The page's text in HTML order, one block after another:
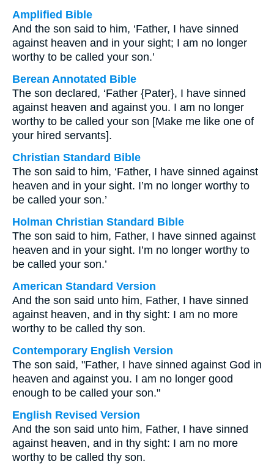
Amplified Bible
And the son said to him, ‘Father, I have sinned
against heaven and in your sight; I am no longer
worthy to be called your son.’
Berean Annotated Bible
The son declared, ‘Father {Pater}, I have sinned
against heaven and against you. I am no longer
worthy to be called your son [Make me like one of
your hired servants].
Christian Standard Bible
The son said to him, ‘Father, I have sinned against
heaven and in your sight. I’m no longer worthy to
be called your son.’
Holman Christian Standard Bible
The son said to him, Father, I have sinned against
heaven and in your sight. I’m no longer worthy to
be called your son.’
American Standard Version
And the son said unto him, Father, I have sinned
against heaven, and in thy sight: I am no more
worthy to be called thy son.
Contemporary English Version
The son said, "Father, I have sinned against God in
heaven and against you. I am no longer good
enough to be called your son."
English Revised Version
And the son said unto him, Father, I have sinned
against heaven, and in thy sight: I am no more
worthy to be called thy son.